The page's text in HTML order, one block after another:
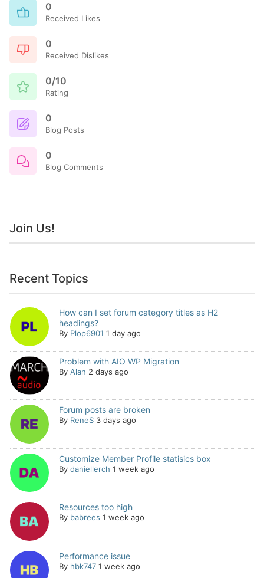
0
Received Likes
0
Received Dislikes
0/10
Rating
0
Blog Posts
0
Blog Comments
Join Us!
Recent Topics
How can I set forum category titles as H2
headings?
By Plop6901 1 day ago
Problem with AIO WP Migration
By Alan 2 days ago
Forum posts are broken
By ReneS 3 days ago
Customize Member Profile statisics box
By daniellerch 1 week ago
Resources too high
By babrees 1 week ago
Performance issue
By hbk747 1 week ago